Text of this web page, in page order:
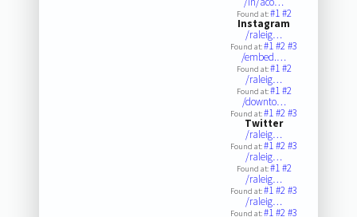
Found at:#1#2
Instagram
/raleig…
Found at:#1#2#3
/embed.…
Found at:#1#2
/raleig…
Found at:#1#2
/downto…
Found at:#1#2#3
Twitter
/raleig…
Found at:#1#2#3
/raleig…
Found at:#1#2
/raleig…
Found at:#1#2#3
/raleig…
Found at:#1#2#3